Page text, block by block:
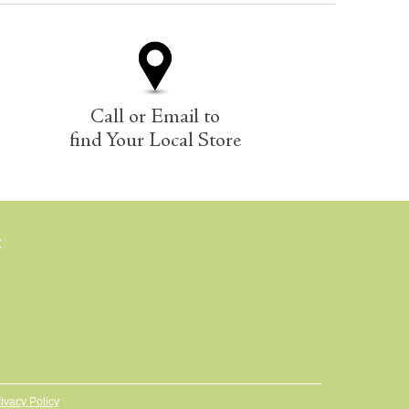
Call or Email to
find Your Local Store
Policy